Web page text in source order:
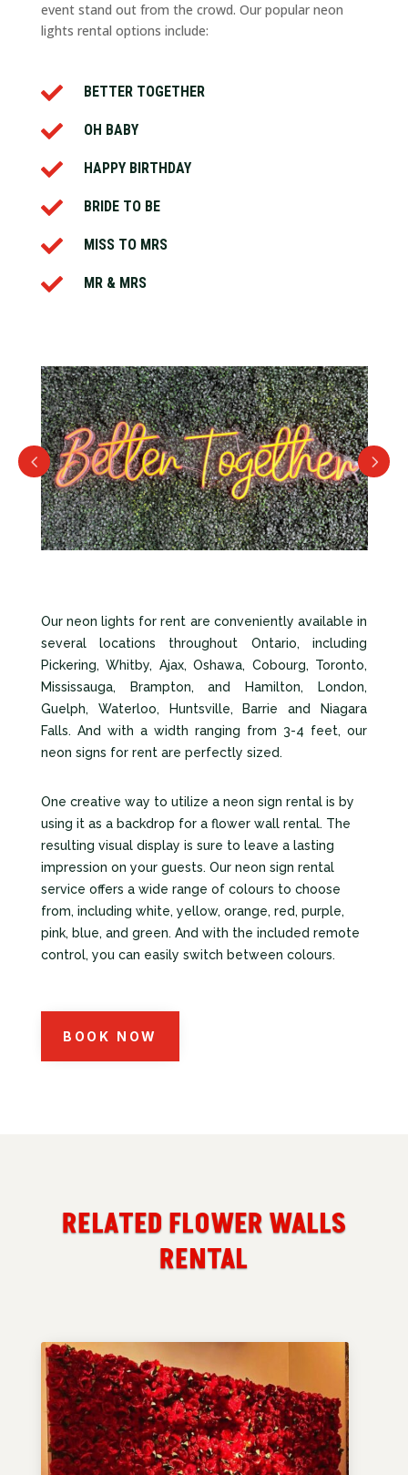
event stand out from the crowd. Our popular neon
lights rental options include:
 BETTER TOGETHER
 OH BABY
 HAPPY BIRTHDAY
 BRIDE TO BE
 MISS TO MRS
 MR & MRS
Our neon lights for rent are conveniently available in
several locations throughout Ontario, including
Pickering, Whitby, Ajax, Oshawa, Cobourg, Toronto,
Mississauga, Brampton, and Hamilton, London,
Guelph, Waterloo, Huntsville, Barrie and Niagara
Falls. And with a width ranging from 3-4 feet, our
neon signs for rent are perfectly sized.
One creative way to utilize a neon sign rental is by
using it as a backdrop for a flower wall rental. The
resulting visual display is sure to leave a lasting
impression on your guests. Our neon sign rental
service offers a wide range of colours to choose
from, including white, yellow, orange, red, purple,
pink, blue, and green. And with the included remote
control, you can easily switch between colours.
BOOK NOW
RELATED FLOWER WALLS
RENTAL